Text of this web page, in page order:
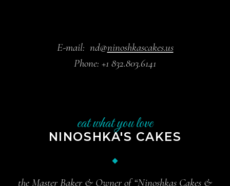
E-mail: nd@ninoshkascakes.us
Phone: +1 832.803.6141
eat what you love
NINOSHKA'S CAKES
the Master Baker & Owner of “Ninoshkas Cakes &